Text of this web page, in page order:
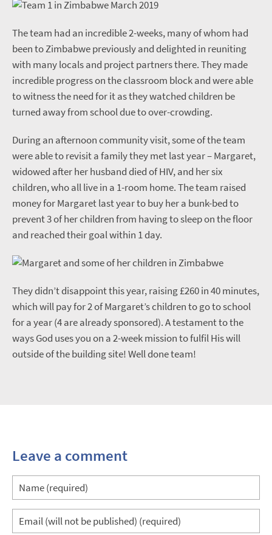
The team had an incredible 2-weeks, many of whom had
been to Zimbabwe previously and delighted in reuniting
with many locals and project partners there. They made
incredible progress on the classroom block and were able
to witness the need for it as they watched children be
turned away from school due to over-crowding.
During an afternoon community visit, some of the team
were able to revisit a family they met last year – Margaret,
widowed after her husband died of HIV, and her six
children, who all live in a 1-room home. The team raised
money for Margaret last year to buy her a bunk-bed to
prevent 3 of her children from having to sleep on the floor
and reached their goal within 1 day.
They didn’t disappoint this year, raising £260 in 40 minutes,
which will pay for 2 of Margaret’s children to go to school
for a year (4 are already sponsored). A testament to the
ways God uses you on a 2-week mission to fulfil His will
outside of the building site! Well done team!
Leave a comment